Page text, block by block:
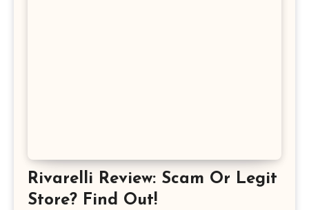
Rivarelli Review: Scam Or Legit
Store? Find Out!